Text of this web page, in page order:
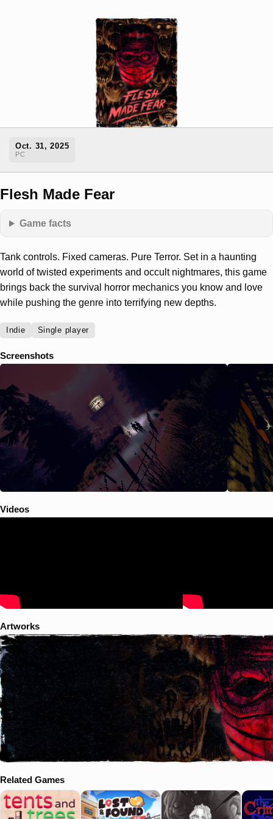
Oct. 31, 2025
PC
Flesh Made Fear
Game facts
Tank controls. Fixed cameras. Pure Terror. Set in a haunting
world of twisted experiments and occult nightmares, this game
brings back the survival horror mechanics you know and love
while pushing the genre into terrifying new depths.
Indie Single player
Screenshots
Videos
Artworks
Related Games